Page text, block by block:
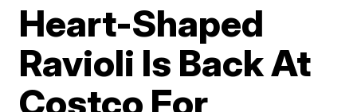
Heart-Shaped
Ravioli Is Back At
Costco For